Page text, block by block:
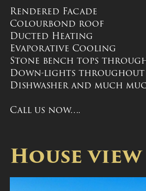
Rendered Facade
Colourbond roof
Ducted Heating
Evaporative Cooling
Stone bench tops
Down-lights throughout
Dishwasher and much
Call us now….
House view